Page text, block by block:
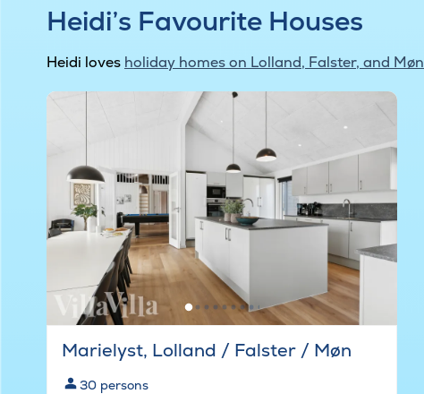
Heidi’s Favourite Houses
Heidi loves holiday homes on Lolland, Falster, and Møn
Marielyst, Lolland / Falster / Møn
30 persons